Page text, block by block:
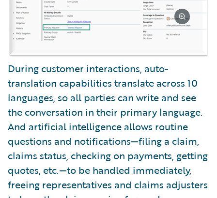
During customer interactions, auto-
translation capabilities translate across 10
languages, so all parties can write and see
the conversation in their primary language.
And artificial intelligence allows routine
questions and notifications—filing a claim,
claims status, checking on payments, getting
quotes, etc.—to be handled immediately,
freeing representatives and claims adjusters